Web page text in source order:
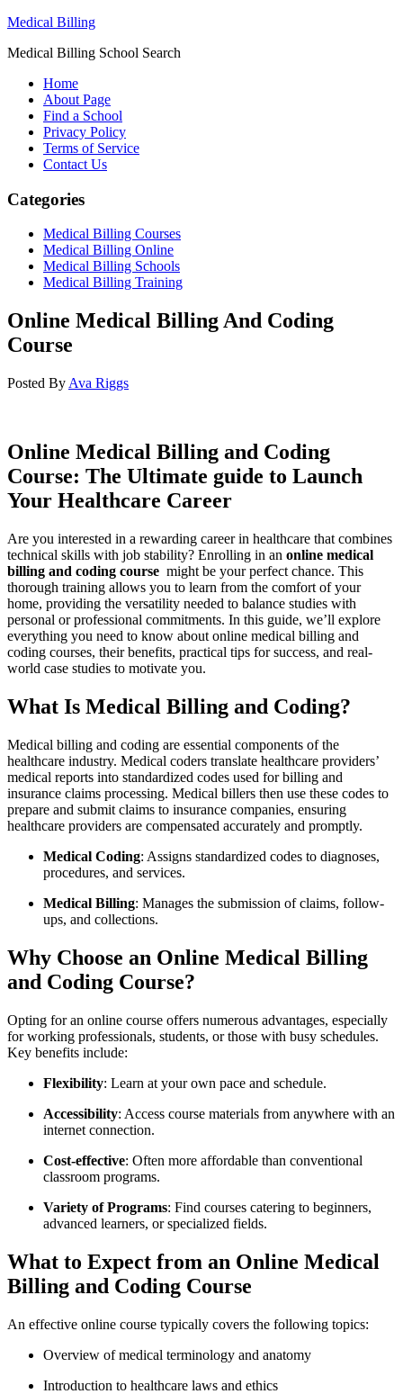
Medical Billing
Medical Billing School Search
Home
About Page
Find a School
Privacy Policy
Terms of Service
Contact Us
Categories
Medical Billing Courses
Medical Billing Online
Medical Billing Schools
Medical Billing Training
Online Medical Billing And Coding
Course
Posted By Ava Riggs
Online‌ Medical ⁣Billing and⁤ Coding
⁣Course: The Ultimate guide to ‍Launch
Your Healthcare Career
Are you​ interested in⁤ a rewarding⁣ career in healthcare ⁤that combines
technical⁢ skills with job⁢ stability? Enrolling in an online​ medical
billing and‌ coding course ⁣ might ⁣be your perfect chance. This
thorough training allows you to ​learn from the comfort of your
home, ‌providing the ⁤versatility ⁤needed to balance studies with
personal or professional commitments. In this⁣ guide, we’ll explore
everything you need to know about online medical‍ billing and
coding courses, their‍ benefits, practical tips for success, and real-
world case ⁤studies to motivate you.
What Is Medical Billing and Coding?
Medical billing and coding are essential components of⁣ the
healthcare ⁣industry. Medical coders translate healthcare providers’
‍medical reports into standardized codes ‍used for billing and
insurance claims processing. Medical billers then use⁢ these codes to
prepare and submit claims to insurance companies, ensuring
healthcare providers are compensated accurately and promptly.
Medical⁤ Coding:​ Assigns standardized codes ‍to diagnoses,
procedures, and services.
Medical Billing: Manages the submission of claims,⁣ follow-
ups, ​and collections.
Why⁤ Choose an Online⁤ Medical Billing
and Coding⁢ Course?
Opting for an online course offers ⁤numerous advantages, especially
for working professionals, ⁢students, ⁤or those⁣ with⁤ busy schedules.
Key ​benefits include:
Flexibility: Learn at your own pace and⁣ schedule.
Accessibility: Access‌ course materials from anywhere with an
internet connection.
Cost-effective: Often more affordable than⁣ conventional
classroom programs.
Variety of Programs: Find‍ courses‍ catering to beginners,
advanced⁤ learners, or specialized⁣ fields.
What to Expect from​ an ‍Online Medical
Billing ​and⁢ Coding Course
An effective online course typically covers the following topics:
Overview of medical terminology and anatomy
Introduction to healthcare laws and ethics